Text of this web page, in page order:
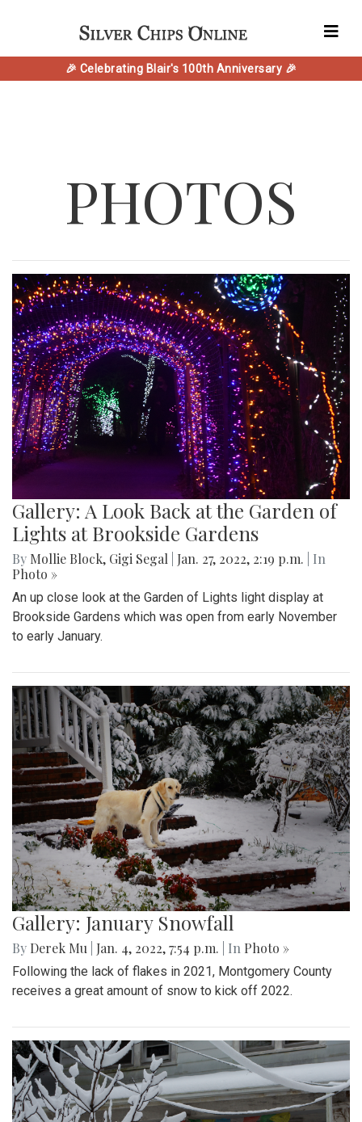
🎉 Celebrating Blair's 100th Anniversary 🎉
PHOTOS
Gallery: A Look Back at the Garden of
Lights at Brookside Gardens
By Mollie Block, Gigi Segal Jan. 27, 2022, 2:19 p.m.
| In
Photo »
An up close look at the Garden of Lights light display at
Brookside Gardens which was open from early November
to early January.
Gallery: January Snowfall
By Derek Mu Jan. 4, 2022, 7:54 p.m. | In Photo »
Following the lack of flakes in 2021, Montgomery County
receives a great amount of snow to kick off 2022.